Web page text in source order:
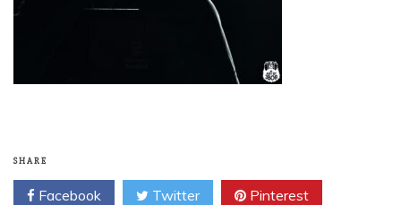
SHARE
Facebook Twitter Pinterest